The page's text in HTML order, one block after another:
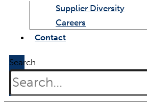
Supplier Diversity
Careers
Contact
Search